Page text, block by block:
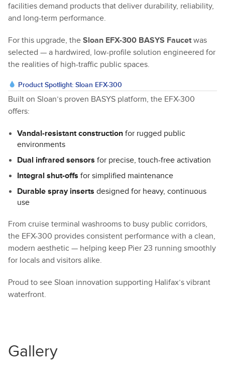
facilities demand products that deliver durability, reliability,
and long-term performance.
For this upgrade, the Sloan EFX-300 BASYS Faucet was
selected — a hardwired, low-profile solution engineered for
the realities of high-traffic public spaces.
Product Spotlight: Sloan EFX-300
Built on Sloan’s proven BASYS platform, the EFX-300
offers:
Vandal-resistant constructionfor rugged public
environments
Dual infrared sensors for precise, touch-free activation
Integral shut-offs for simplified maintenance
Durable spray inserts designed for heavy, continuous
use
From cruise terminal washrooms to busy public corridors,
the EFX-300 provides consistent performance with a clean,
modern aesthetic — helping keep Pier 23 running smoothly
for locals and visitors alike.
Proud to see Sloan innovation supporting Halifax’s vibrant
waterfront.
Gallery